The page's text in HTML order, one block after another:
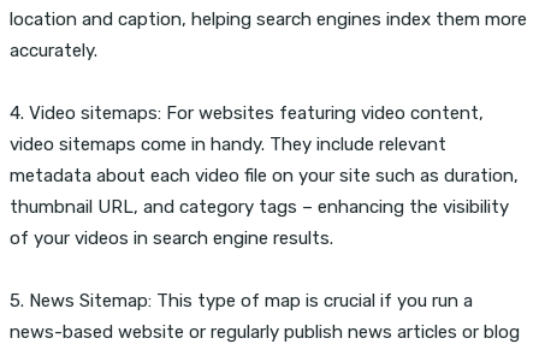
location and caption, helping search engines index them more
accurately.
4. Video sitemaps: For websites featuring video content,
video sitemaps come in handy. They include relevant
metadata about each video file on your site such as duration,
thumbnail URL, and category tags – enhancing the visibility
of your videos in search engine results.
5. News Sitemap: This type of map is crucial if you run a
news-based website or regularly publish news articles or blog